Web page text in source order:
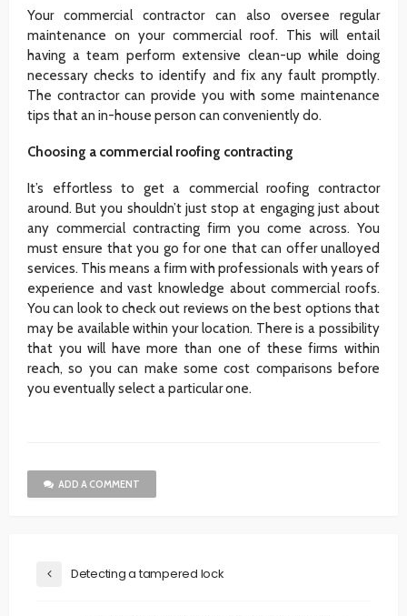
Your commercial contractor can also oversee regular
maintenance on your commercial roof. This will entail
having a team perform extensive clean-up while doing
necessary checks to identify and fix any fault promptly.
The contractor can provide you with some maintenance
tips that an in-house person can conveniently do.
Choosing a commercial roofing contracting
It’s effortless to get a commercial roofing contractor
around. But you shouldn’t just stop at engaging just about
any commercial contracting firm you come across. You
must ensure that you go for one that can offer unalloyed
services. This means a firm with professionals with years of
experience and vast knowledge about commercial roofs.
You can look to check out reviews on the best options that
may be available within your location. There is a possibility
that you will have more than one of these firms within
reach, so you can make some cost comparisons before
you eventually select a particular one.
ADD A COMMENT
Detecting a tampered lock